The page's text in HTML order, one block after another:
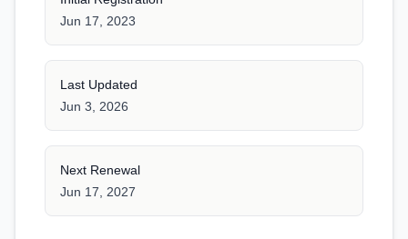
Jun 17, 2023
Last Updated
Jun 3, 2026
Next Renewal
Jun 17, 2027